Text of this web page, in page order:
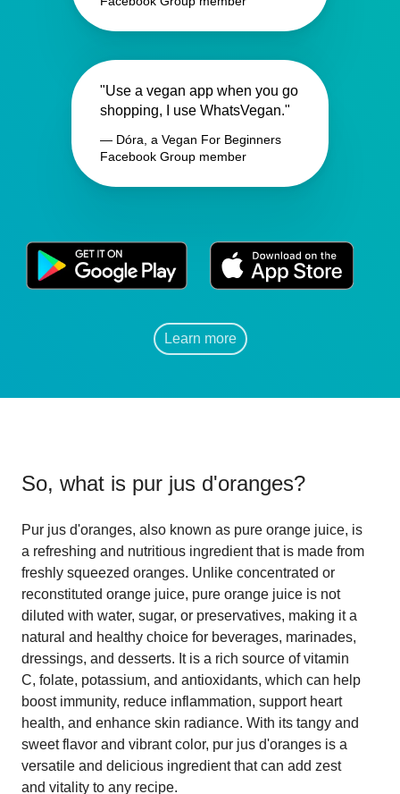
"Use a vegan app when you go
shopping, I use WhatsVegan."
— Dóra, a Vegan For Beginners
Facebook Group member
Learn more
So, what is pur jus d'oranges?
Pur jus d'oranges, also known as pure orange juice, is
a refreshing and nutritious ingredient that is made from
freshly squeezed oranges. Unlike concentrated or
reconstituted orange juice, pure orange juice is not
diluted with water, sugar, or preservatives, making it a
natural and healthy choice for beverages, marinades,
dressings, and desserts. It is a rich source of vitamin
C, folate, potassium, and antioxidants, which can help
boost immunity, reduce inflammation, support heart
health, and enhance skin radiance. With its tangy and
sweet flavor and vibrant color, pur jus d'oranges is a
versatile and delicious ingredient that can add zest
and vitality to any recipe.